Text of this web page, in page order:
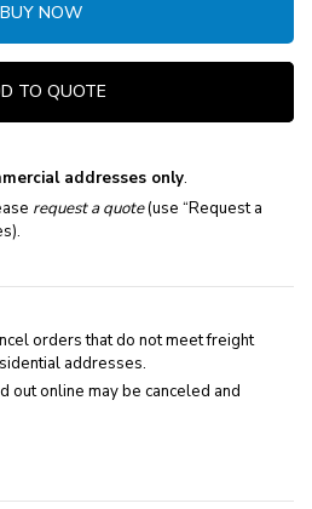
BUY NOW
TO QUOTE
addresses only.
request a quote(use “Request a
orders that do not meet freight
addresses.
out online may be canceled and